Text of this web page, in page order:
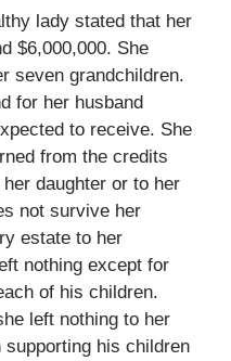
lady stated that her
$6,000,000. She
seven grandchildren.
for her husband
to receive. She
from the credits
daughter or to her
not survive her
estate to her
nothing except for
of his children.
left nothing to her
supporting his children